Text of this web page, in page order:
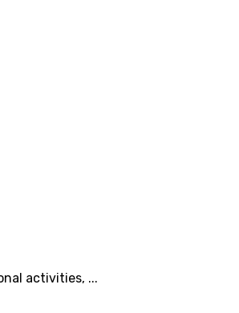
activities, ...